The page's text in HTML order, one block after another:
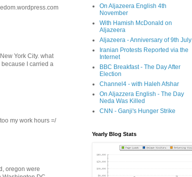
York City. what
I carried a
my work hours =/
oregon were
On Aljazeera English 4th
November
With Hamish McDonald on
Aljazeera
Aljazeera - Anniversary of 9th July
Iranian Protests Reported via the
Internet
BBC Breakfast - The Day After
Election
Channel4 - with Haleh Afshar
On Aljazzera English - The Day
Neda Was Killed
CNN - Ganji's Hunger Strike
Yearly Blog Stats